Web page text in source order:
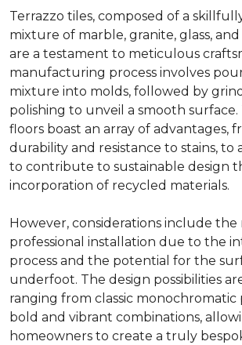
Terrazzo tiles, composed of a
mixture of marble, granite, glass,
are a testament to meticulous
manufacturing process involves
mixture into molds, followed by
polishing to unveil a smooth surface.
floors boast an array of advantages,
durability and resistance to stains, to
to contribute to sustainable design
incorporation of recycled materials.
However, considerations include
professional installation due to the
process and the potential for the
underfoot. The design possibilities
ranging from classic
bold and vibrant combinations,
homeowners to create a truly